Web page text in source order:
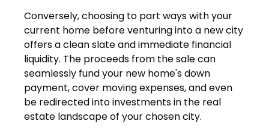
Conversely, choosing to part ways with your
current home before venturing into a new city
offers a clean slate and immediate financial
liquidity. The proceeds from the sale can
seamlessly fund your new home's down
payment, cover moving expenses, and even
be redirected into investments in the real
estate landscape of your chosen city.